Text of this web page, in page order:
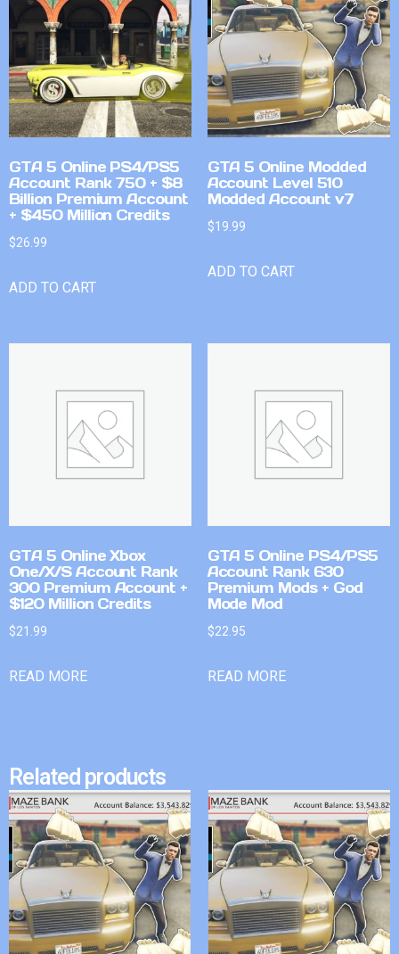
GTA 5 Online PS4/PS5
Account Rank 750 + $8
Billion Premium Account
+ $450 Million Credits
$26.99
ADD TO CART
GTA 5 Online Modded
Account Level 510
Modded Account v7
$19.99
ADD TO CART
GTA 5 Online Xbox
One/X/S Account Rank
300 Premium Account +
$120 Million Credits
$21.99
READ MORE
GTA 5 Online PS4/PS5
Account Rank 630
Premium Mods + God
Mode Mod
$22.95
READ MORE
Related products